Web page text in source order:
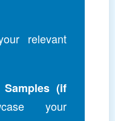
relevant
(if
your